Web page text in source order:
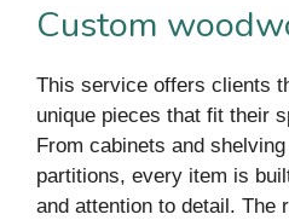
Custom
This service offers clients
unique pieces that fit their
From cabinets and
partitions, every item is
and attention to detail. The